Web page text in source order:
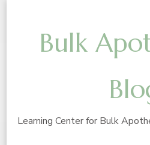
Bulk
Learning Center for Bulk